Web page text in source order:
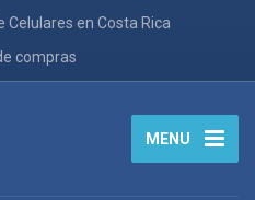
Celulares en Costa Rica
compras
MENU